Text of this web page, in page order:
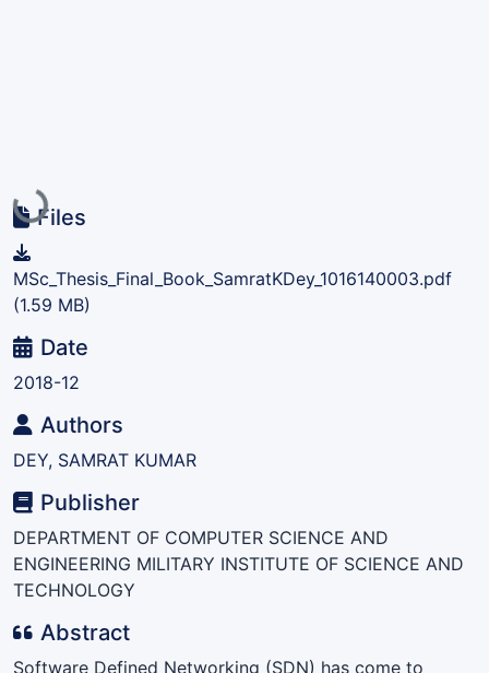
Loading...
Files
MSc_Thesis_Final_Book_SamratKDey_1016140003.pdf
(1.59 MB)
Date
2018-12
Authors
DEY, SAMRAT KUMAR
Publisher
DEPARTMENT OF COMPUTER SCIENCE AND
ENGINEERING MILITARY INSTITUTE OF SCIENCE AND
TECHNOLOGY
Abstract
Software Defined Networking (SDN) has come to